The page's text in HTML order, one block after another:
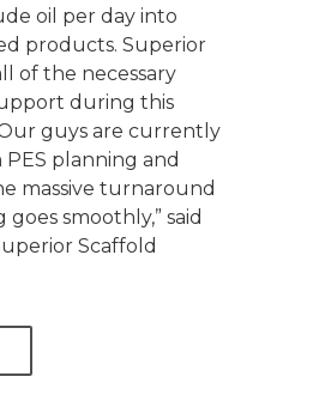
oil per day into
products. Superior
of the necessary
during this
guys are currently
planning and
massive turnaround
smoothly,” said
Scaffold